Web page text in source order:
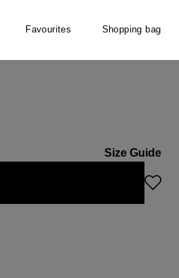
Favourites Shopping bag
Size Guide